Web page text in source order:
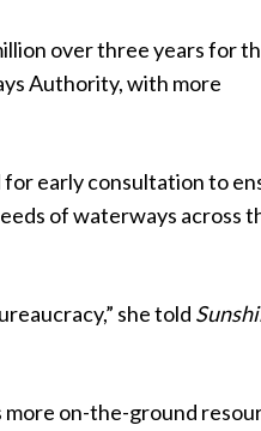
over three years for
Authority, with more
for early consultation to
of waterways across
she told
more on-the-ground